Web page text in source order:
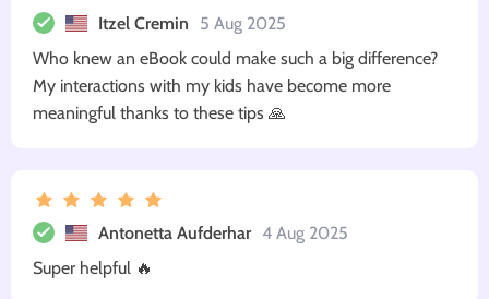
Itzel Cremin
5 Aug 2025
Who knew an eBook could make such a big difference?
My interactions with my kids have become more
meaningful thanks to these tips 🙏
Antonetta Aufderhar 4 Aug 2025
Super helpful 🔥